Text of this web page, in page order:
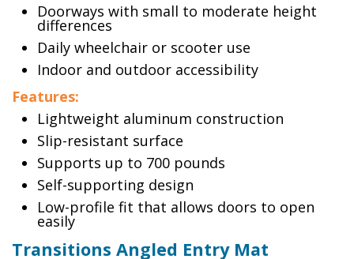
Doorways with small to moderate height
differences
Daily wheelchair or scooter use
Indoor and outdoor accessibility
Features:
Lightweight aluminum construction
Slip-resistant surface
Supports up to 700 pounds
Self-supporting design
Low-profile fit that allows doors to open
easily
Transitions Angled Entry Mat